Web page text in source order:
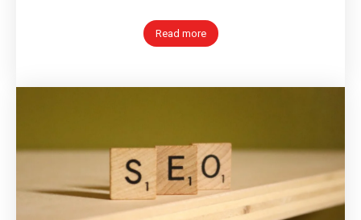
Read more